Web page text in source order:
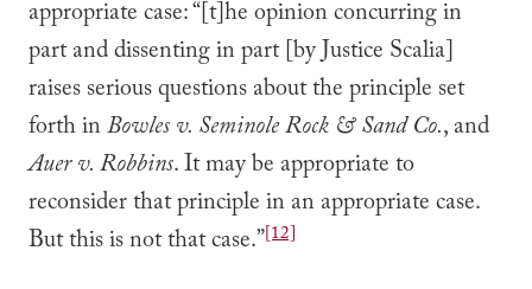
appropriate case: “[t]he opinion concurring in
part and dissenting in part [by Justice Scalia]
raises serious questions about the principle set
forth inBowles v. Seminole Rock & Sand Co., and
Auer v. Robbins. It may be appropriate to
reconsider that principle in an appropriate case.
But this is not that case.”[12]